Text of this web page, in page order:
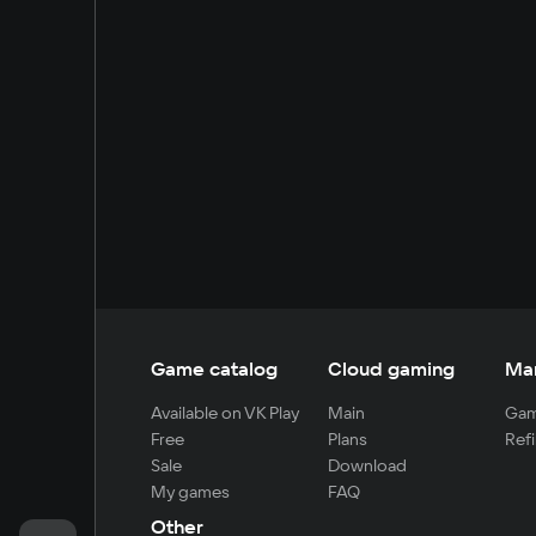
Game catalog
Available on VK Play
Free
Sale
My games
Cloud gaming
Main
Plans
Download
FAQ
Other